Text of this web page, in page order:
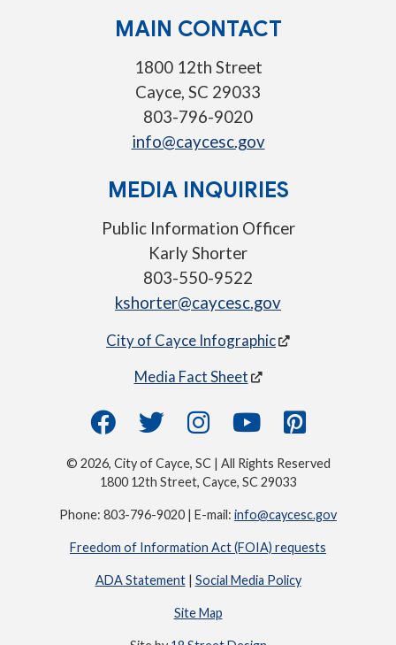
MAIN CONTACT
1800 12th Street
Cayce, SC 29033
803-796-9020
info@caycesc.gov
MEDIA INQUIRIES
Public Information Officer
Karly Shorter
803-550-9522
kshorter@caycesc.gov
City of Cayce Infographic
Media Fact Sheet
© 2026, City of Cayce, SC | All Rights Reserved
1800 12th Street, Cayce, SC 29033
Phone: 803-796-9020 | E-mail: info@caycesc.gov
Freedom of Information Act (FOIA) requests
ADA Statement| Social Media Policy
Site Map